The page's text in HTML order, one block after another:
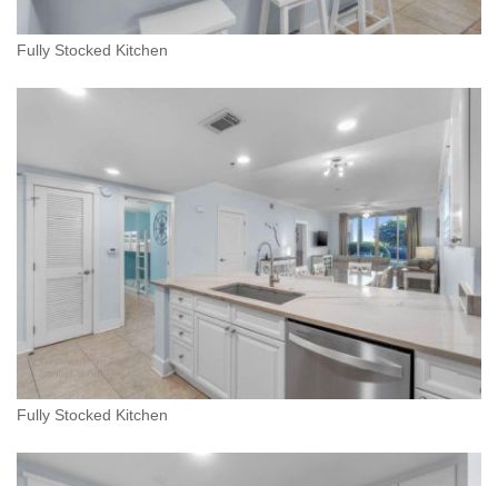
Fully Stocked Kitchen
Fully Stocked Kitchen